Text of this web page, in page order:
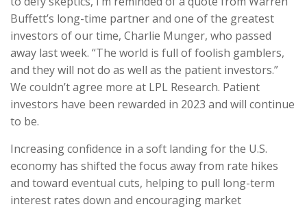
Buffett’s long-time partner and one of the greatest
investors of our time, Charlie Munger, who passed
away last week. “The world is full of foolish gamblers,
and they will not do as well as the patient investors.”
We couldn’t agree more at LPL Research. Patient
investors have been rewarded in 2023 and will continue
to be.
Increasing confidence in a soft landing for the U.S.
economy has shifted the focus away from rate hikes
and toward eventual cuts, helping to pull long-term
interest rates down and encouraging market